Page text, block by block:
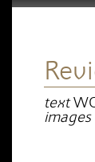
text
images